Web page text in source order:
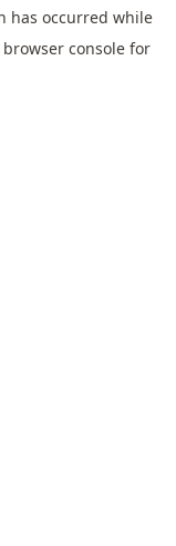
has occurred while
browser consolefor